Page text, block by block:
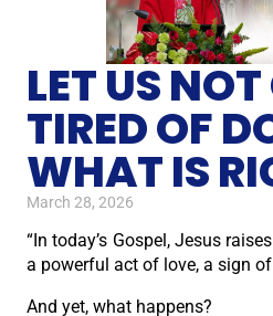
LET US
TIRED OF
WHAT IS
March 28, 2026
“In today’s Gospel, Jesus
a powerful act of love, a sign
And yet, what happens?